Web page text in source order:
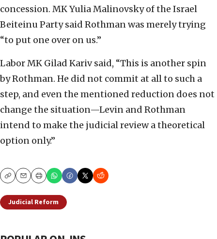
concession. MK Yulia Malinovsky of the Israel
Beiteinu Party said Rothman was merely trying
“to put one over on us.”
Labor MK Gilad Kariv said, “This is another spin
by Rothman. He did not commit at all to such a
step, and even the mentioned reduction does not
change the situation—Levin and Rothman
intend to make the judicial review a theoretical
option only.”
CopyEmailPrint
Judicial Reform